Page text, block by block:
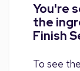
You're
the
Finish
To see